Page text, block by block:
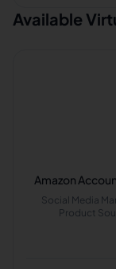
Available
Amazon
Social Media
Product